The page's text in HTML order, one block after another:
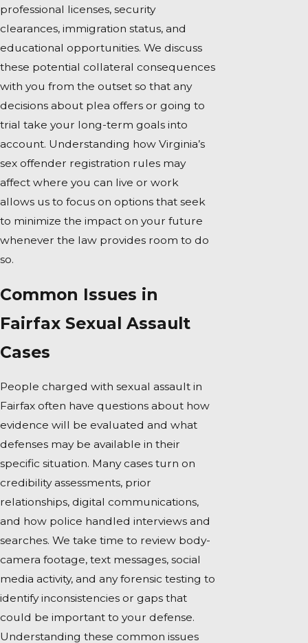
professional licenses, security
clearances, immigration status, and
educational opportunities. We discuss
these potential collateral consequences
with you from the outset so that any
decisions about plea offers or going to
trial take your long-term goals into
account. Understanding how Virginia’s
sex offender registration rules may
affect where you can live or work
allows us to focus on options that seek
to minimize the impact on your future
whenever the law provides room to do
so.
Common Issues in
Fairfax Sexual Assault
Cases
People charged with sexual assault in
Fairfax often have questions about how
evidence will be evaluated and what
defenses may be available in their
specific situation. Many cases turn on
credibility assessments, prior
relationships, digital communications,
and how police handled interviews and
searches. We take time to review body-
camera footage, text messages, social
media activity, and any forensic testing to
identify inconsistencies or gaps that
could be important to your defense.
Understanding these common issues